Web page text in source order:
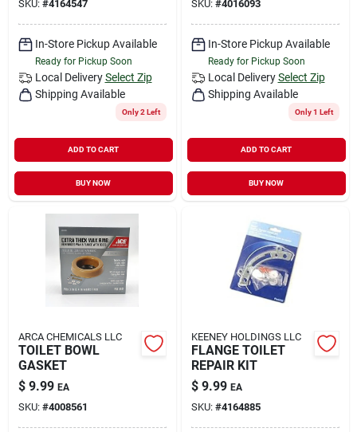
SKU: #4164547
In-Store Pickup Available
Ready for Pickup Soon
Local Delivery Select Zip
Shipping Available
Only 2 Left
ADD TO CART
BUY NOW
SKU: #4016093
In-Store Pickup Available
Ready for Pickup Soon
Local Delivery Select Zip
Shipping Available
Only 1 Left
ADD TO CART
BUY NOW
ARCA CHEMICALS LLC
TOILET BOWL
GASKET
$ 9.99 EA
SKU: #4008561
KEENEY HOLDINGS LLC
FLANGE TOILET
REPAIR KIT
$ 9.99 EA
SKU: #4164885